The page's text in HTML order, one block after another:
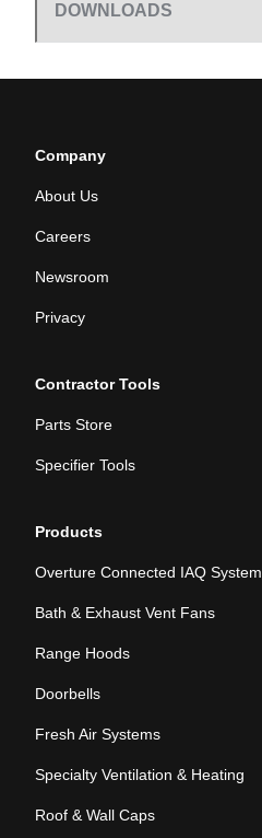
DOWNLOADS
Company
About Us
Careers
Newsroom
Privacy
Contractor Tools
Parts Store
Specifier Tools
Products
Overture Connected IAQ System
Bath & Exhaust Vent Fans
Range Hoods
Doorbells
Fresh Air Systems
Specialty Ventilation & Heating
Roof & Wall Caps